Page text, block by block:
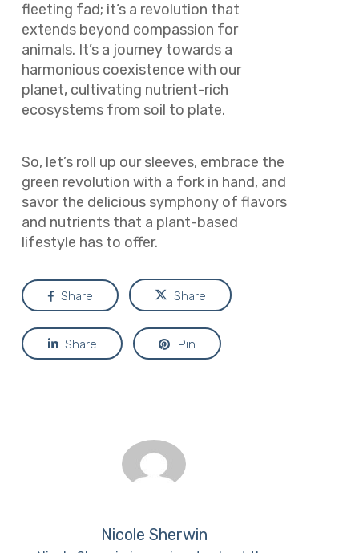
fleeting fad; it’s a revolution that
extends beyond compassion for
animals. It’s a journey towards a
harmonious coexistence with our
planet, cultivating nutrient-rich
ecosystems from soil to plate.
So, let’s roll up our sleeves, embrace the
green revolution with a fork in hand, and
savor the delicious symphony of flavors
and nutrients that a plant-based
lifestyle has to offer.
Share Share
Share Pin
Nicole Sherwin